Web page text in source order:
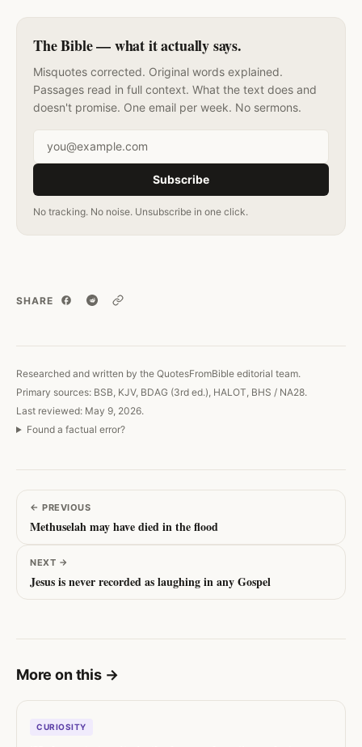
The Bible — what it actually says.
Misquotes corrected. Original words explained.
Passages read in full context. What the text does and
doesn't promise. One email per week. No sermons.
Email address
Subscribe
No tracking. No noise. Unsubscribe in one click.
SHARE
Copy link
Researched and written by the QuotesFromBible editorial team.
Primary sources: BSB, KJV, BDAG (3rd ed.), HALOT, BHS / NA28.
Last reviewed: May 9, 2026.
Found a factual error?
← PREVIOUS
Methuselah may have died in the flood
NEXT →
Jesus is never recorded as laughing in any Gospel
More on this →
CURIOSITY